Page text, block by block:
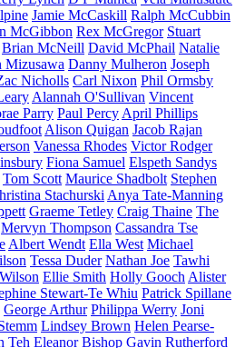
Jamie McCaskill Ralph McCubbin
McGibbon Rex McGregor Stuart
Brian McNeill David McPhail Natalie
Mizusawa Danny Mulheron Joseph
Nicholls Carl Nixon Phil Ormsby
Alannah O'Sullivan Vincent
Parry Paul Percy April Phillips
Alison Quigan Jacob Rajan
Vanessa Rhodes Victor Rodger
Fiona Samuel Elspeth Sandys
Tom Scott Maurice Shadbolt Stephen
Stachurski Anya Tate-Manning
Graeme Tetley Craig Thaine The
Mervyn Thompson Cassandra Tse
Albert Wendt Ella West Michael
Tessa Duder Nathan Joe Tawhi
Ellie Smith Holly Gooch Alister
Stewart-Te Whiu Patrick Spillane
George Arthur Philippa Werry Joni
Lindsey Brown Helen Pearse-
Teh Eleanor Bishop Gavin Rutherford